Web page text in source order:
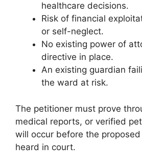
healthcare decisions.
Risk of financial
or self-neglect.
No existing power of
directive in place.
An existing guardian
the ward at risk.
The petitioner must prove
medical reports, or verified
will occur before the
heard in court.